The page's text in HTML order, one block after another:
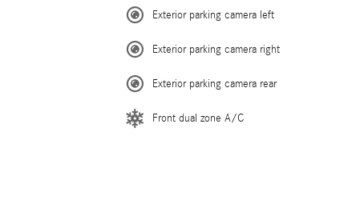
Exterior parking camera left
Exterior parking camera right
Exterior parking camera rear
Front dual zone A/C